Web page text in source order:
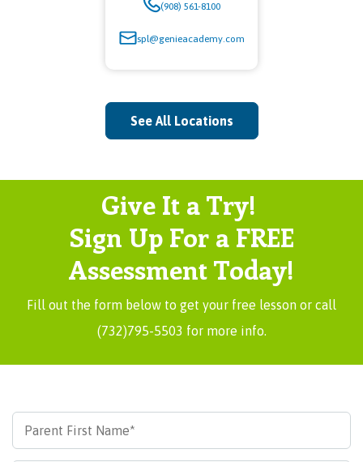
(908) 561-8100
spl@genieacademy.com
See All Locations
Give It a Try!
Sign Up For a FREE
Assessment Today!
Fill out the form below to get your free lesson or call
(732)795-5503 for more info.